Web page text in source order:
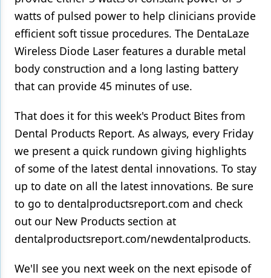
watts of pulsed power to help clinicians provide
efficient soft tissue procedures. The DentaLaze
Wireless Diode Laser features a durable metal
body construction and a long lasting battery
that can provide 45 minutes of use.
That does it for this week's Product Bites from
Dental Products Report. As always, every Friday
we present a quick rundown giving highlights
of some of the latest dental innovations. To stay
up to date on all the latest innovations. Be sure
to go to dentalproductsreport.com and check
out our New Products section at
dentalproductsreport.com/newdentalproducts.
We'll see you next week on the next episode of